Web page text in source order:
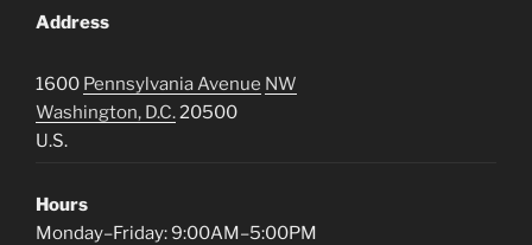
Address
1600 Pennsylvania Avenue NW
Washington, D.C.20500
U.S.
Hours
Monday–Friday: 9:00AM–5:00PM